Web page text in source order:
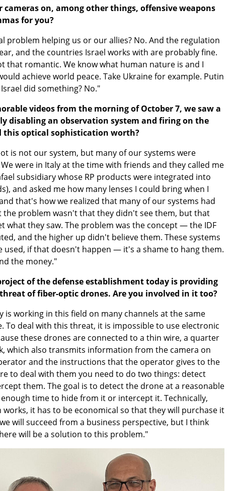
on, among other things, offensive weapons
for you?
problem helping us or our allies? No. And the regulation
and the countries Israel works with are probably fine.
that romantic. We know what human nature is and I
achieve world peace. Take Ukraine for example. Putin
did something? No."
videos from the morning of October 7, we saw a
disabling an observation system and firing on the
this optical sophistication worth?
is not our system, but many of our systems were
were in Italy at the time with friends and they called me
subsidiary whose RP products were integrated into
and asked me how many lenses I could bring when I
that's how we realized that many of our systems had
the problem wasn't that they didn't see them, but that
what they saw. The problem was the concept — the IDF
and the higher up didn't believe them. These systems
used, if that doesn't happen — it's a shame to hang them.
the money."
of the defense establishment today is providing
of fiber-optic drones. Are you involved in it too?
is working in this field on many channels at the same
To deal with this threat, it is impossible to use electronic
these drones are connected to a thin wire, a quarter
which also transmits information from the camera on
and the instructions that the operator gives to the
to deal with them you need to do two things: detect
them. The goal is to detect the drone at a reasonable
time to hide from it or intercept it. Technically,
it has to be economical so that they will purchase it
will succeed from a business perspective, but I think
will be a solution to this problem."